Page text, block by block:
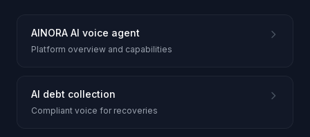
AINORA AI voice agent
Platform overview and capabilities
AI debt collection
Compliant voice for recoveries